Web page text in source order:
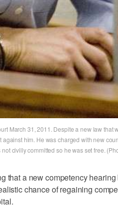
March 31, 2011. Despite a new law that
him. He was charged with new
civilly committed so he was set free.
that a new competency
chance of regaining